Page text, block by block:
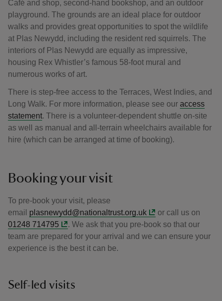
Café and shop, second-hand bookshop, and an outdoor
playground. The grounds are an ideal place for outdoor
walks and provides great opportunities to spot the wildlife
at Plas Newydd, including the resident red squirrels. The
interiors of Plas Newydd are equally as impressive,
housing Rex Whistler’s famous 58-foot mural and
numerous works of art.
There is step-free access to the Terraces, West Indies, and
Long Walk. For more information, please see our access
statement. There is a volunteer-dependent shuttle on-site
as well as manual and all-terrain wheelchairs available for
hire (which can be arranged at time of booking).
Booking your visit
To pre-book your visit, please
email plasnewydd@nationaltrust.org.uk
or call us on
01248 714795
. We ask that you pre-book so that our
team are prepared for your arrival and we can ensure your
experience is the best it can be.
Self-led visits